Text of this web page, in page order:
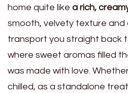
home quite like a rich,
smooth, velvety texture and
transport you straight back
where sweet aromas filled
was made with love.
chilled, as a standalone